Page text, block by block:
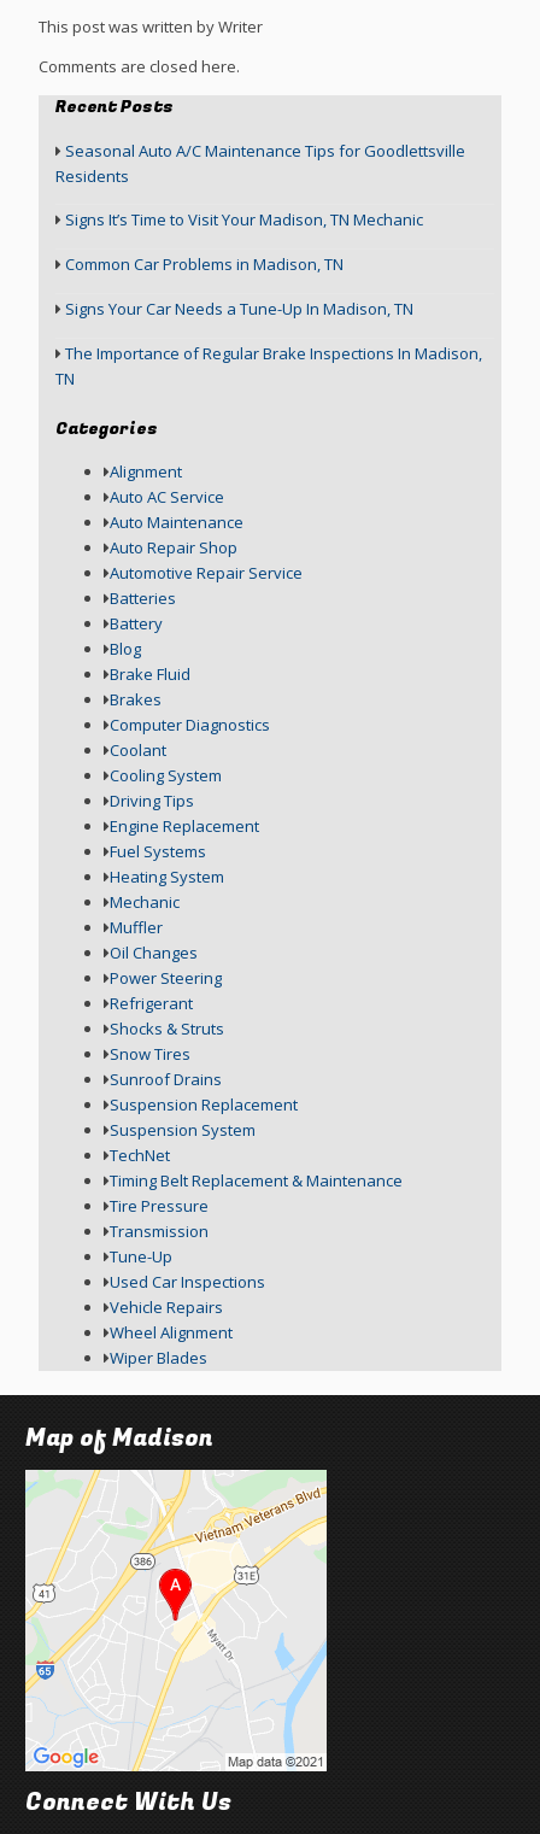
This post was written by Writer
Comments are closed here.
Recent Posts
Seasonal Auto A/C Maintenance Tips for Goodlettsville
Residents
Signs It’s Time to Visit Your Madison, TN Mechanic
Common Car Problems in Madison, TN
Signs Your Car Needs a Tune-Up In Madison, TN
The Importance of Regular Brake Inspections In Madison,
TN
Categories
Alignment
Auto AC Service
Auto Maintenance
Auto Repair Shop
Automotive Repair Service
Batteries
Battery
Blog
Brake Fluid
Brakes
Computer Diagnostics
Coolant
Cooling System
Driving Tips
Engine Replacement
Fuel Systems
Heating System
Mechanic
Muffler
Oil Changes
Power Steering
Refrigerant
Shocks & Struts
Snow Tires
Sunroof Drains
Suspension Replacement
Suspension System
TechNet
Timing Belt Replacement & Maintenance
Tire Pressure
Transmission
Tune-Up
Used Car Inspections
Vehicle Repairs
Wheel Alignment
Wiper Blades
Map of Madison
Connect With Us